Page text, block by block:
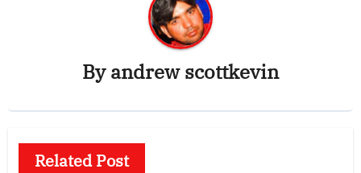
Byandrew scottkevin
Related Post